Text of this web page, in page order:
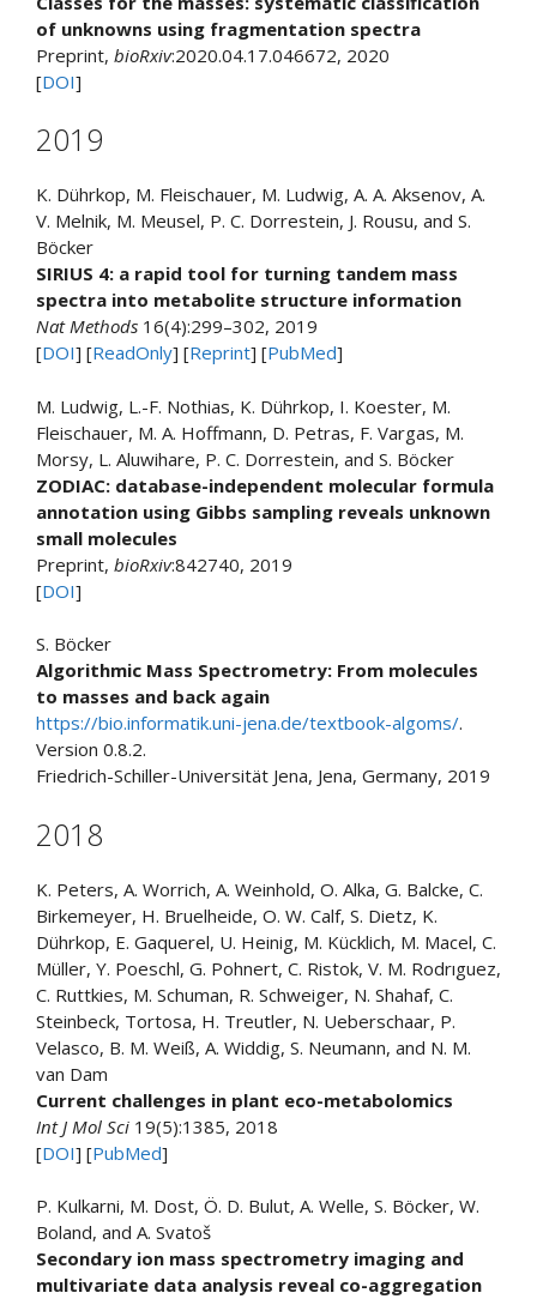
of unknowns using fragmentation spectra
Preprint, bioRxiv:2020.04.17.046672, 2020
[DOI]
2019
K. Dührkop, M. Fleischauer, M. Ludwig, A. A. Aksenov, A.
V. Melnik, M. Meusel, P. C. Dorrestein, J. Rousu, and S.
Böcker
SIRIUS 4: a rapid tool for turning tandem mass
spectra into metabolite structure information
Nat Methods 16(4):299–302, 2019
[DOI] [ReadOnly] [Reprint] [PubMed]
M. Ludwig, L.-F. Nothias, K. Dührkop, I. Koester, M.
Fleischauer, M. A. Hoffmann, D. Petras, F. Vargas, M.
Morsy, L. Aluwihare, P. C. Dorrestein, and S. Böcker
ZODIAC: database-independent molecular formula
annotation using Gibbs sampling reveals unknown
small molecules
Preprint, bioRxiv:842740, 2019
[DOI]
S. Böcker
Algorithmic Mass Spectrometry: From molecules
to masses and back again
https://bio.informatik.uni-jena.de/textbook-algoms/.
Version 0.8.2.
Friedrich-Schiller-Universität Jena, Jena, Germany, 2019
2018
K. Peters, A. Worrich, A. Weinhold, O. Alka, G. Balcke, C.
Birkemeyer, H. Bruelheide, O. W. Calf, S. Dietz, K.
Dührkop, E. Gaquerel, U. Heinig, M. Kücklich, M. Macel, C.
Müller, Y. Poeschl, G. Pohnert, C. Ristok, V. M. Rodrıguez,
C. Ruttkies, M. Schuman, R. Schweiger, N. Shahaf, C.
Steinbeck, Tortosa, H. Treutler, N. Ueberschaar, P.
Velasco, B. M. Weiß, A. Widdig, S. Neumann, and N. M.
van Dam
Current challenges in plant eco-metabolomics
Int J Mol Sci 19(5):1385, 2018
[DOI] [PubMed]
P. Kulkarni, M. Dost, Ö. D. Bulut, A. Welle, S. Böcker, W.
Boland, and A. Svatoš
Secondary ion mass spectrometry imaging and
multivariate data analysis reveal co-aggregation